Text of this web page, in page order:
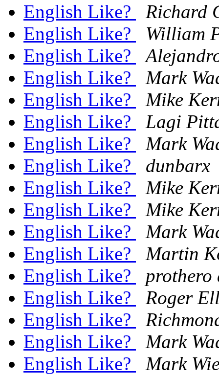
English Like?
Richard
English Like?
William
English Like?
English Like?
Mark
English Like?
Mike
English Like?
Lagi
English Like?
Mark
English Like?
dunbarx
English Like?
Mike
English Like?
Mike
English Like?
Mark
English Like?
Martin
English Like?
prothero
English Like?
Roger
English Like?
English Like?
Mark
English Like?
Mark